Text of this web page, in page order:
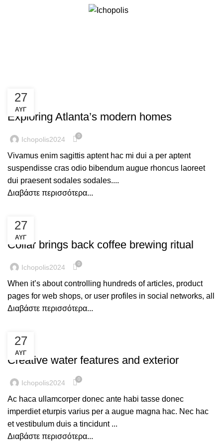
27
ΑΥΓ
DECORATION
Exploring Atlanta’s modern homes
Ichopolis2024 0
Vivamus enim sagittis aptent hac mi dui a per aptent
suspendisse cras odio bibendum augue rhoncus laoreet
dui praesent sodales sodales....
Διαβάστε περισσότερα...
27
ΑΥΓ
FURNITURE
Collar brings back coffee brewing ritual
Ichopolis2024 0
When it’s about controlling hundreds of articles, product
pages for web shops, or user profiles in social networks, all
Διαβάστε περισσότερα...
27
ΑΥΓ
DECORATION
Creative water features and exterior
Ichopolis2024 0
Ac haca ullamcorper donec ante habi tasse donec
imperdiet eturpis varius per a augue magna hac. Nec hac
et vestibulum duis a tincidunt ...
Διαβάστε περισσότερα...